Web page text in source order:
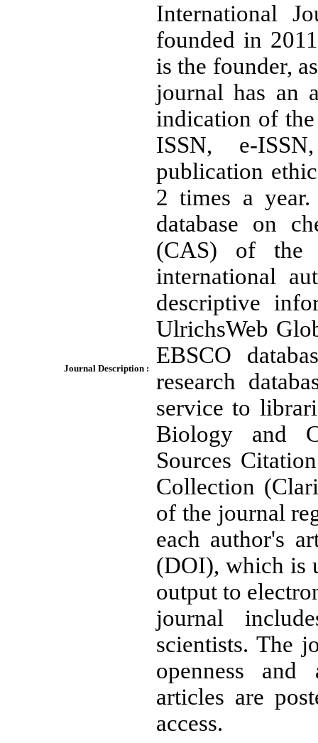
Journal Description :
International
founded in
is the founder,
journal has an
indication of
ISSN, e-
publication
2 times a
database on
(CAS) of the
international
descriptive
UlrichsWeb
EBSCO
research
service to
Biology and
Sources
Collection
of the journal
each author's
(DOI), which is
output to
journal
scientists. The
openness and
articles are
access.